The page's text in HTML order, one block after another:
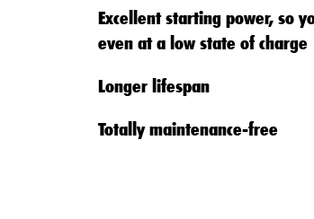
Excellent starting power, so
even at a low state of charge
Longer lifespan
Totally maintenance-free